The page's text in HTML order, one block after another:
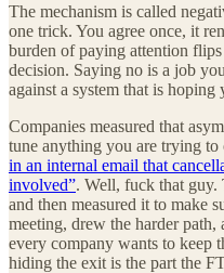
The mechanism is called
one trick. You agree once, it
burden of paying attention
decision. Saying no is a job
against a system that is hoping
Companies measured that
tune anything you are trying to
in an internal email that
involved”. Well, fuck that
and then measured it to make
meeting, drew the harder path,
every company wants to keep
hiding the exit is the part the